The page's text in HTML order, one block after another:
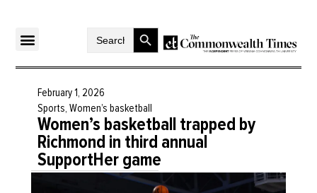
SearchSearch Button
February 1, 2026
Sports, Women’s basketball
Women’s basketball trapped by
Richmond in third annual
SupportHer game